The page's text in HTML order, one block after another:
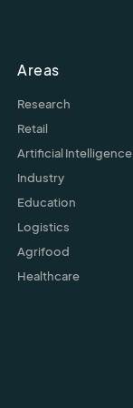
Areas
Research
Retail
Artificial Intelligence
Industry
Education
Logistics
Agrifood
Healthcare